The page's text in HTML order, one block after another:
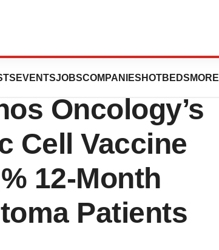
EVENTSJOBSCOMPANIES HOTBEDS MORE
Oncology’s
Cell Vaccine
12-Month
Patients